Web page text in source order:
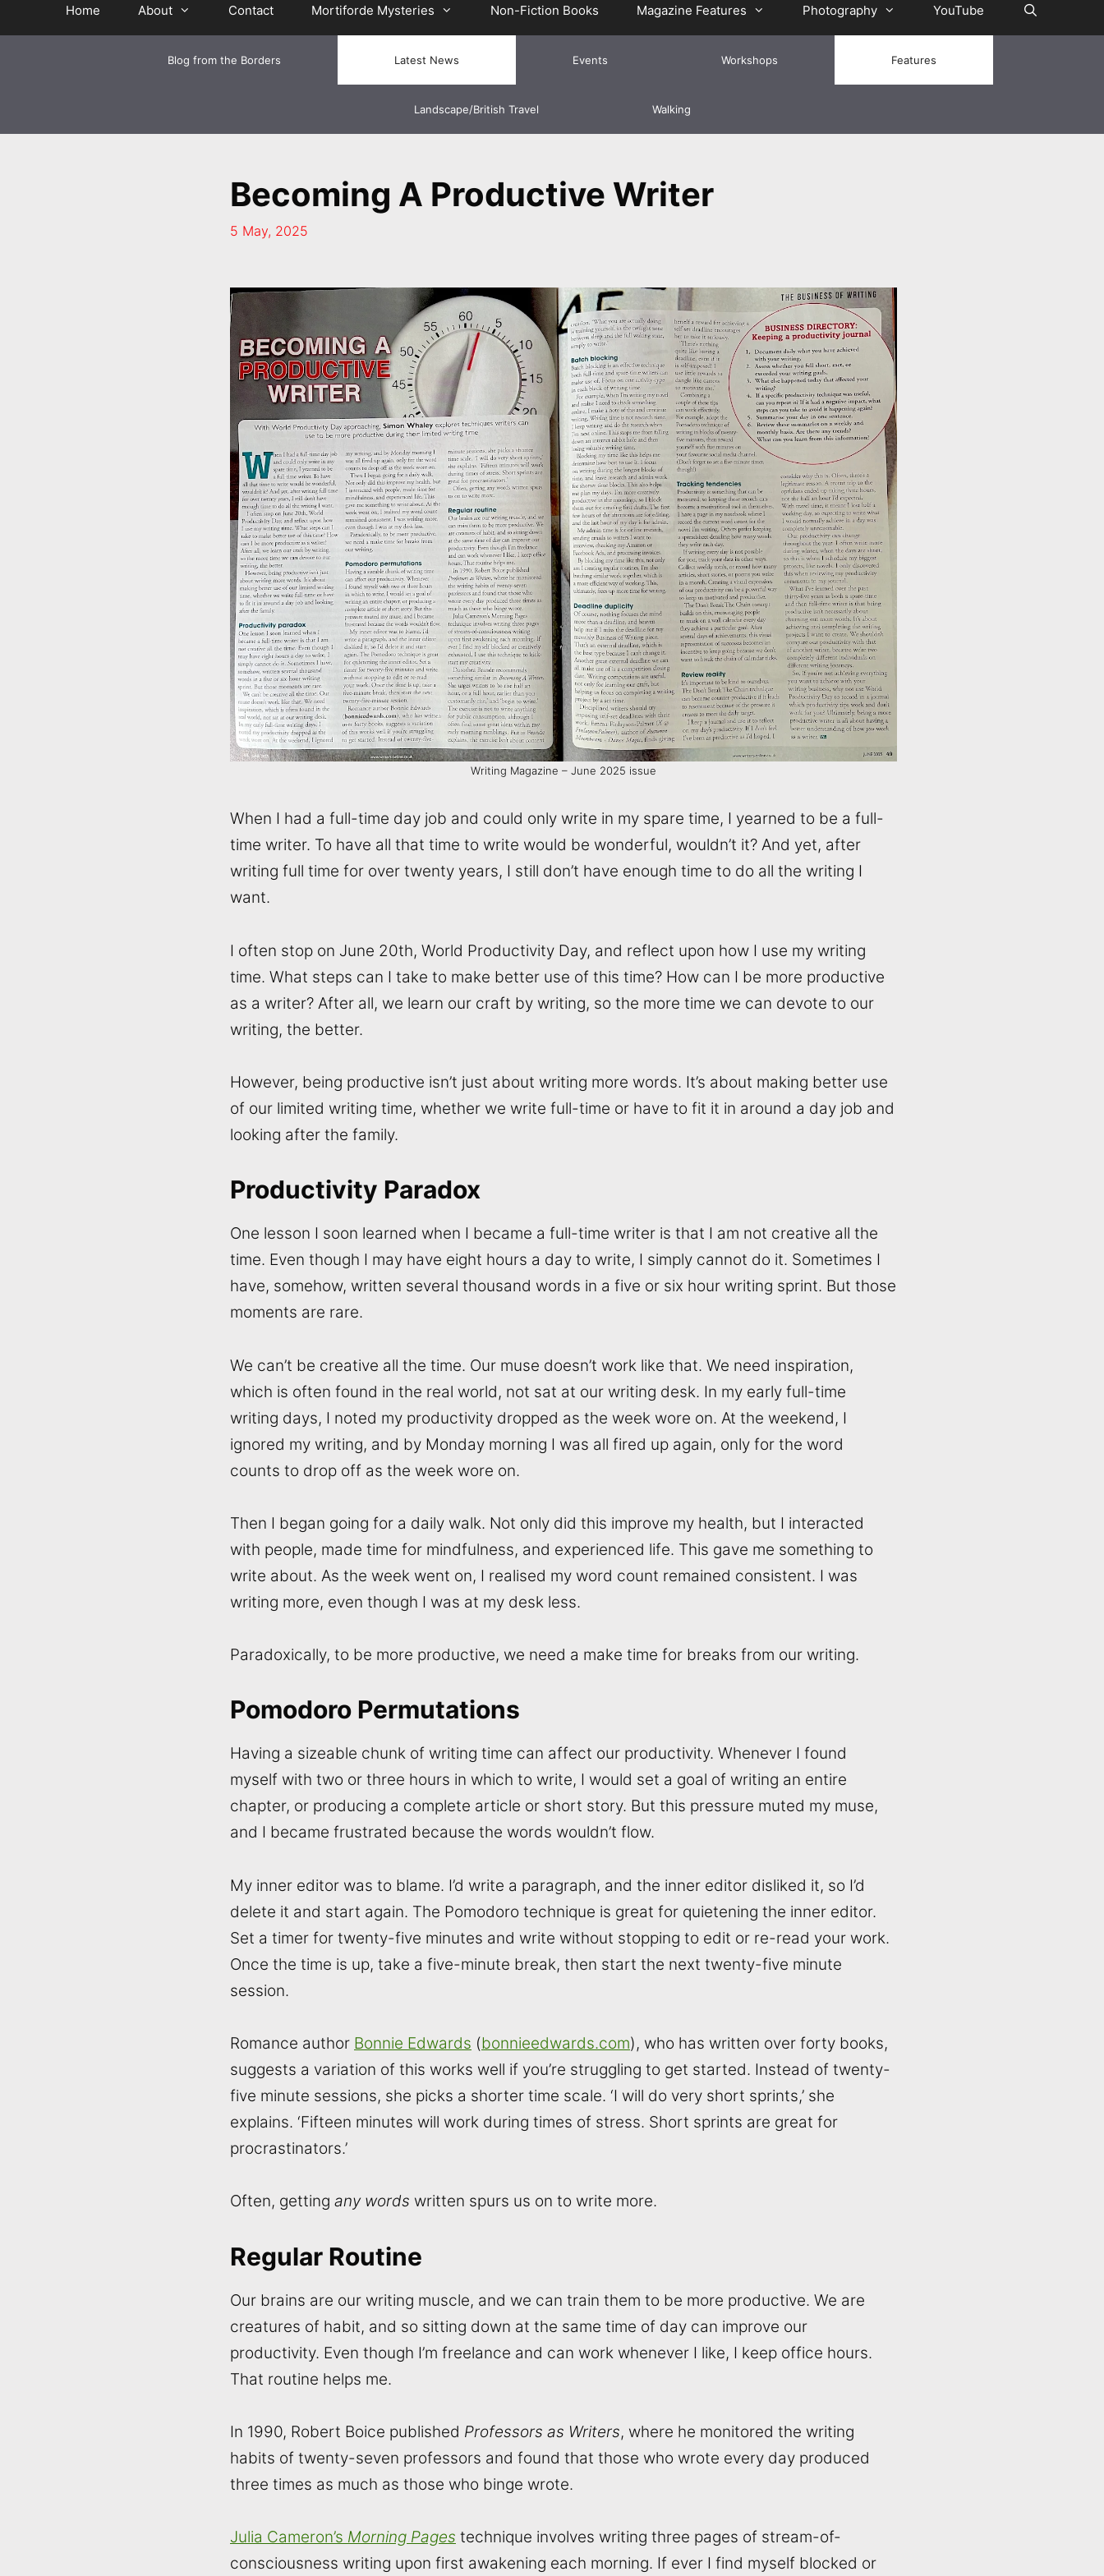
Home About Contact Mortiforde Mysteries Non-Fiction Books Magazine Features Photography YouTube
Blog from the Borders Latest News Events Workshops Features
Landscape/British Travel Walking
Becoming A Productive Writer
5 May, 2025
Writing Magazine – June 2025 issue
When I had a full-time day job and could only write in my spare time, I yearned to be a full-
time writer. To have all that time to write would be wonderful, wouldn’t it? And yet, after
writing full time for over twenty years, I still don’t have enough time to do all the writing I
want.
I often stop on June 20th, World Productivity Day, and reflect upon how I use my writing
time. What steps can I take to make better use of this time? How can I be more productive
as a writer? After all, we learn our craft by writing, so the more time we can devote to our
writing, the better.
However, being productive isn’t just about writing more words. It’s about making better use
of our limited writing time, whether we write full-time or have to fit it in around a day job and
looking after the family.
Productivity Paradox
One lesson I soon learned when I became a full-time writer is that I am not creative all the
time. Even though I may have eight hours a day to write, I simply cannot do it. Sometimes I
have, somehow, written several thousand words in a five or six hour writing sprint. But those
moments are rare.
We can’t be creative all the time. Our muse doesn’t work like that. We need inspiration,
which is often found in the real world, not sat at our writing desk. In my early full-time
writing days, I noted my productivity dropped as the week wore on. At the weekend, I
ignored my writing, and by Monday morning I was all fired up again, only for the word
counts to drop off as the week wore on.
Then I began going for a daily walk. Not only did this improve my health, but I interacted
with people, made time for mindfulness, and experienced life. This gave me something to
write about. As the week went on, I realised my word count remained consistent. I was
writing more, even though I was at my desk less.
Paradoxically, to be more productive, we need a make time for breaks from our writing.
Pomodoro Permutations
Having a sizeable chunk of writing time can affect our productivity. Whenever I found
myself with two or three hours in which to write, I would set a goal of writing an entire
chapter, or producing a complete article or short story. But this pressure muted my muse,
and I became frustrated because the words wouldn’t flow.
My inner editor was to blame. I’d write a paragraph, and the inner editor disliked it, so I’d
delete it and start again. The Pomodoro technique is great for quietening the inner editor.
Set a timer for twenty-five minutes and write without stopping to edit or re-read your work.
Once the time is up, take a five-minute break, then start the next twenty-five minute
session.
Romance author Bonnie Edwards (bonnieedwards.com), who has written over forty books,
suggests a variation of this works well if you’re struggling to get started. Instead of twenty-
five minute sessions, she picks a shorter time scale. ‘I will do very short sprints,’ she
explains. ‘Fifteen minutes will work during times of stress. Short sprints are great for
procrastinators.’
Often, getting any words written spurs us on to write more.
Regular Routine
Our brains are our writing muscle, and we can train them to be more productive. We are
creatures of habit, and so sitting down at the same time of day can improve our
productivity. Even though I’m freelance and can work whenever I like, I keep office hours.
That routine helps me.
In 1990, Robert Boice published Professors as Writers, where he monitored the writing
habits of twenty-seven professors and found that those who wrote every day produced
three times as much as those who binge wrote.
Julia Cameron’s Morning Pages technique involves writing three pages of stream-of-
consciousness writing upon first awakening each morning. If ever I find myself blocked or